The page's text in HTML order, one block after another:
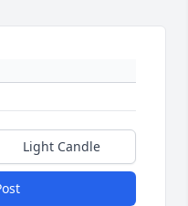
Light Candle